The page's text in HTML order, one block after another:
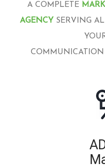
A COMPLETE
AGENCYSERVING
COMMUNICATION